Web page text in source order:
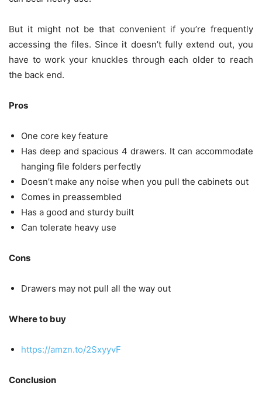
But it might not be that convenient if you’re frequently
accessing the files. Since it doesn’t fully extend out, you
have to work your knuckles through each older to reach
the back end.
Pros
One core key feature
Has deep and spacious 4 drawers. It can accommodate
hanging file folders perfectly
Doesn’t make any noise when you pull the cabinets out
Comes in preassembled
Has a good and sturdy built
Can tolerate heavy use
Cons
Drawers may not pull all the way out
Where to buy
https://amzn.to/2SxyyvF
Conclusion